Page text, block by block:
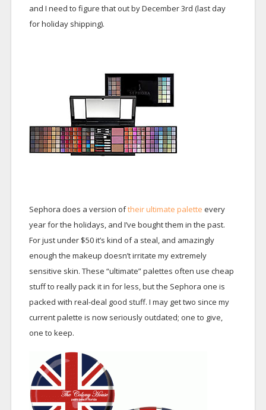
and I need to figure that out by December 3rd (last day
for holiday shipping).
Sephora does a version oftheir ultimate palette every
year for the holidays, and I’ve bought them in the past.
For just under $50 it’s kind of a steal, and amazingly
enough the makeup doesn’t irritate my extremely
sensitive skin. These “ultimate” palettes often use cheap
stuff to really pack it in for less, but the Sephora one is
packed with real-deal good stuff. I may get two since my
current palette is now seriously outdated; one to give,
one to keep.